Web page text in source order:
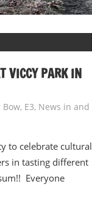
VICCY PARK IN
E3, News in and
to celebrate cultural
in tasting different
Everyone